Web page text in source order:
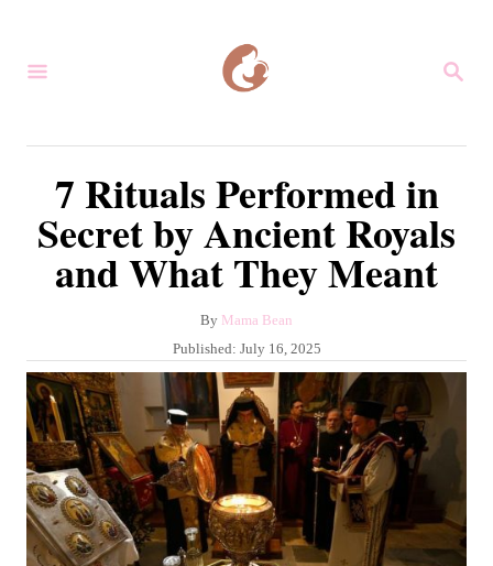
S
7 Rituals Performed in
Secret by Ancient Royals
and What They Meant
By A
t
h
o
r
Mama Bean
P
o
t
e
d
o
Published: July 16, 2025